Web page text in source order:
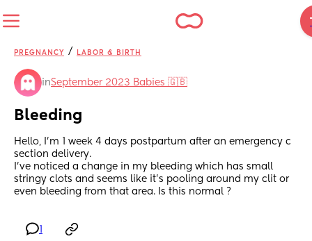
PREGNANCY / LABOR & BIRTH
inSeptember 2023 Babies 🇬🇧
Bleeding
Hello, I’m 1 week 4 days postpartum after an emergency c
section delivery.
I’ve noticed a change in my bleeding which has small
stringy clots and seems like it’s pooling around my clit or
even bleeding from that area. Is this normal ?